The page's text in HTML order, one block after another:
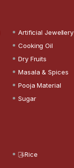
Artificial Jewellery
Cooking Oil
Dry Fruits
Masala & Spices
Pooja Material
Sugar
Rice